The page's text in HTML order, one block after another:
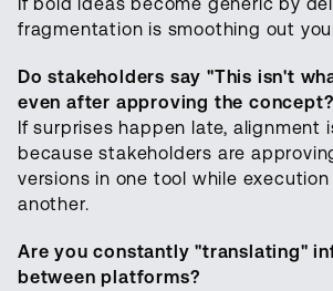
fragmentation is smoothing out
Do stakeholders say "This isn't
even after approving the concept?
If surprises happen late, alignment
because stakeholders are
versions in one tool while
another.
Are you constantly "translating"
between platforms?